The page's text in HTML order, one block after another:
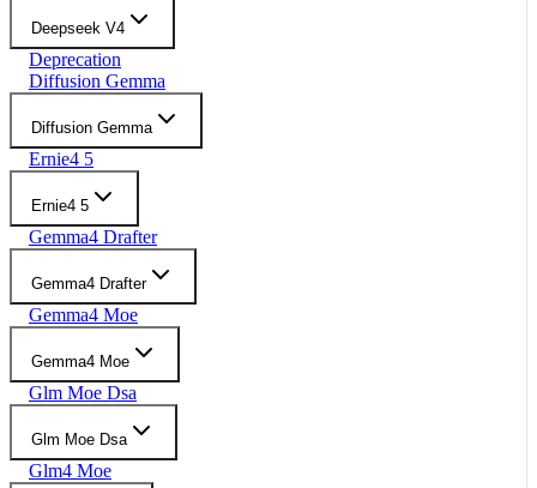
Deepseek V4
Deprecation
Diffusion Gemma
Diffusion Gemma
Ernie4 5
Ernie4 5
Gemma4 Drafter
Gemma4 Drafter
Gemma4 Moe
Gemma4 Moe
Glm Moe Dsa
Glm Moe Dsa
Glm4 Moe